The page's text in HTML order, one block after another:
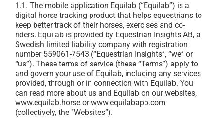
1.1. The mobile application Equilab (“Equilab”) is a
digital horse tracking product that helps equestrians to
keep better track of their horses, exercises and co-
riders. Equilab is provided by Equestrian Insights AB, a
Swedish limited liability company with registration
number 559061-7543 (“Equestrian Insights”, “we” or
“us”). These terms of service (these “Terms”) apply to
and govern your use of Equilab, including any services
provided, through or in connection with Equilab. You
can read more about us and Equilab on our websites,
www.equilab.horse or www.equilabapp.com
(collectively, the “Websites”).